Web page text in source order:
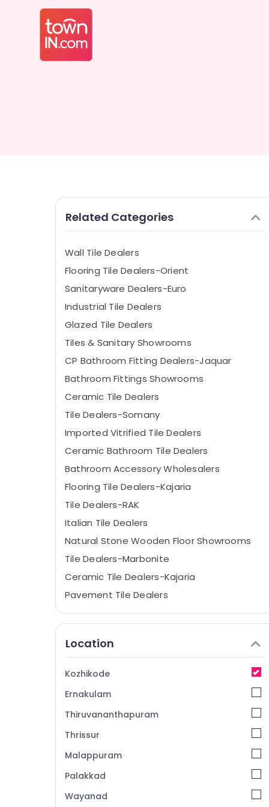
Related Categories
Wall Tile Dealers
Flooring Tile Dealers-Orient
Sanitaryware Dealers-Euro
Industrial Tile Dealers
Glazed Tile Dealers
Tiles & Sanitary Showrooms
CP Bathroom Fitting Dealers-Jaquar
Bathroom Fittings Showrooms
Ceramic Tile Dealers
Tile Dealers-Somany
Imported Vitrified Tile Dealers
Ceramic Bathroom Tile Dealers
Bathroom Accessory Wholesalers
Flooring Tile Dealers-Kajaria
Tile Dealers-RAK
Italian Tile Dealers
Natural Stone Wooden Floor Showrooms
Tile Dealers-Marbonite
Ceramic Tile Dealers-Kajaria
Pavement Tile Dealers
Sanitaryware Dealers-Hindware
Tile Adhesive Dealers
Sanitaryware Dealers-Geberit
Glazed Tile Dealers-Somany
Ceramic Floor Tile Dealers
3D Floor Tile Dealers
Stainless Steel Sink Dealers
Location
Kozhikode
Ernakulam
Thiruvananthapuram
Thrissur
Malappuram
Palakkad
Wayanad